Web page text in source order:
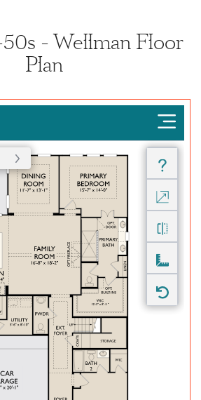
- Wellman Floor
Plan